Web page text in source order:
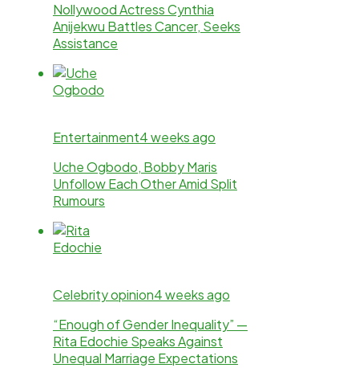
Nollywood Actress Cynthia
Anijekwu Battles Cancer, Seeks
Assistance
Entertainment4 weeks ago
Uche Ogbodo, Bobby Maris
Unfollow Each Other Amid Split
Rumours
Celebrity opinion4 weeks ago
“Enough of Gender Inequality” —
Rita Edochie Speaks Against
Unequal Marriage Expectations